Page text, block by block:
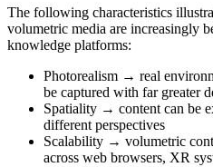
The following characteristics
volumetric media are increasingly
knowledge platforms:
Photorealism → real
be captured with far greater
Spatiality → content can be
different perspectives
Scalability → volumetric
across web browsers, XR